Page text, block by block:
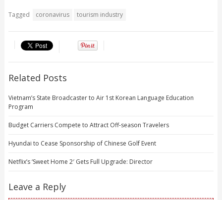
Tagged coronavirus tourism industry
Related Posts
Vietnam’s State Broadcaster to Air 1st Korean Language Education
Program
Budget Carriers Compete to Attract Off-season Travelers
Hyundai to Cease Sponsorship of Chinese Golf Event
Netflix’s ‘Sweet Home 2′ Gets Full Upgrade: Director
Leave a Reply